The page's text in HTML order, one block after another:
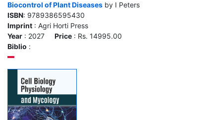
Biocontrol of Plant Diseases by I Peters
ISBN: 9789386595430
Imprint : Agri Horti Press
Year : 2027 Price : Rs. 14995.00
Biblio :